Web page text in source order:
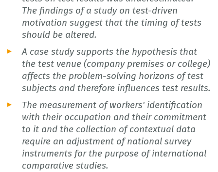
The findings of a study on test-driven
motivation suggest that the timing of tests
should be altered.
A case study supports the hypothesis that
the test venue (company premises or college)
affects the problem-solving horizons of test
subjects and therefore influences test results.
The measurement of workers' identification
with their occupation and their commitment
to it and the collection of contextual data
require an adjustment of national survey
instruments for the purpose of international
comparative studies.